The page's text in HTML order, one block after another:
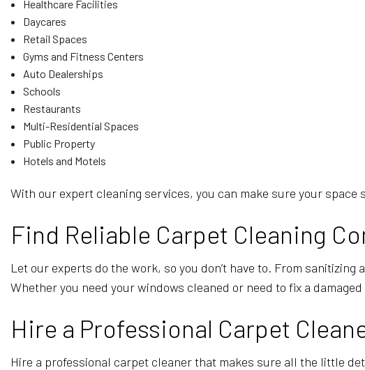
Healthcare Facilities
Daycares
Retail Spaces
Gyms and Fitness Centers
Auto Dealerships
Schools
Restaurants
Multi-Residential Spaces
Public Property
Hotels and Motels
With our expert cleaning services, you can make sure your
Find Reliable Carpet Cleaning
Let our experts do the work, so you don’t have to. From
Whether you need your windows cleaned or need to fix a
Hire a Professional Carpet
Hire a professional carpet cleaner that makes sure all the little